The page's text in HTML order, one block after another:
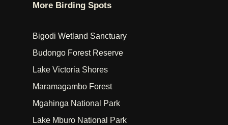
More Birding Spots
Bigodi Wetland Sanctuary
Budongo Forest Reserve
Lake Victoria Shores
Maramagambo Forest
Mgahinga National Park
Lake Mburo National Park